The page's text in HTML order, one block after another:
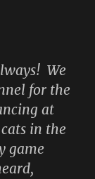
We
for the
at
in the
game